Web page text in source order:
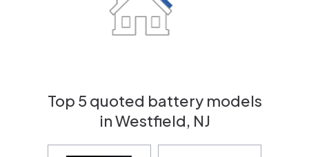
Top 5 quoted battery models
in Westfield, NJ